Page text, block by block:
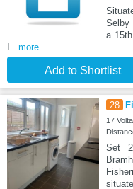
Selby
a
...more
Add to Shortlist
28
17
Set